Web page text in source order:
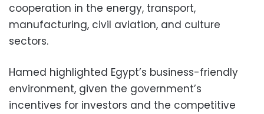
cooperation in the energy, transport,
manufacturing, civil aviation, and culture
sectors.
Hamed highlighted Egypt’s business-friendly
environment, given the government’s
incentives for investors and the competitive